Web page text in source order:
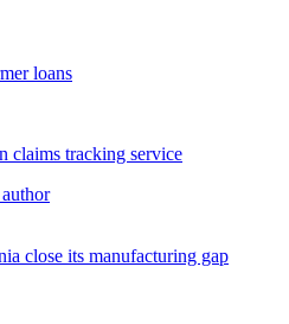
loans
claims tracking service
close its manufacturing gap